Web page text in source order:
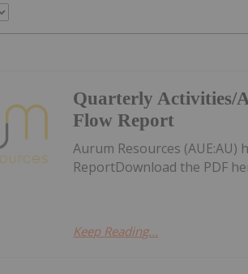
Quarterly Activities/
Flow Report
Aurum Resources
ReportDownload the PDF
Keep Reading...